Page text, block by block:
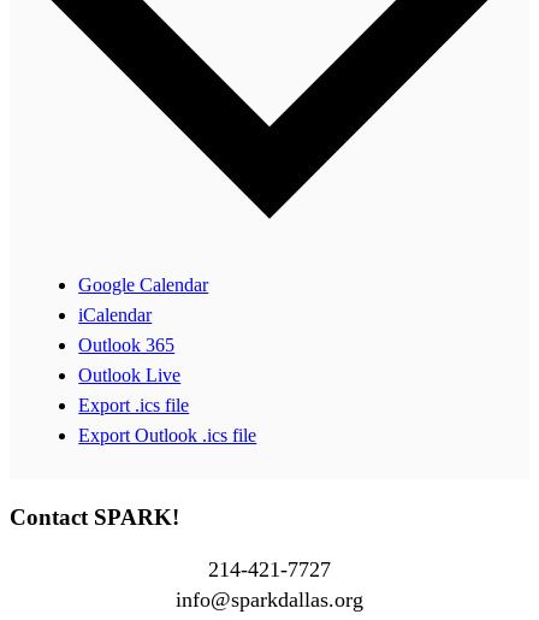
Google Calendar
iCalendar
Outlook 365
Outlook Live
Export .ics file
Export Outlook .ics file
Contact SPARK!
214-421-7727
info@sparkdallas.org